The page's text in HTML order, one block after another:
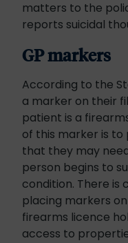
matters to the
reports suicidal
GP markers
According to the
a marker on their
patient is a
of this marker is to
that they may
person begins to
condition. There is
placing markers
firearms licence
access to